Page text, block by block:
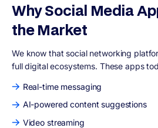
Why Social Media
the Market
We know that social networking
full digital ecosystems. These apps
Real-time messaging
AI-powered content suggestions
Video streaming